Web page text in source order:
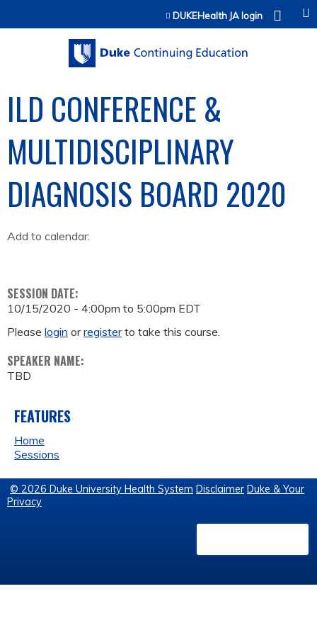
Jump to contentDUKEHealth JA login
ILD CONFERENCE &
MULTIDISCIPLINARY
DIAGNOSIS BOARD 2020
Add to calendar:
SESSION DATE:
10/15/2020 - 4:00pm to 5:00pm EDT
Please login orregisterto take this course.
SPEAKER NAME:
TBD
FEATURES
Home
Sessions
© 2026 Duke University Health System Disclaimer Duke & Your
Privacy